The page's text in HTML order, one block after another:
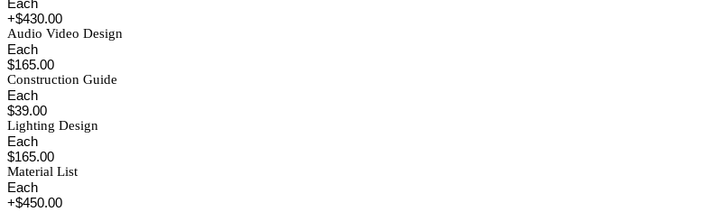
Each
+$430.00
Audio Video Design
Each
$165.00
Construction Guide
Each
$39.00
Lighting Design
Each
$165.00
Material List
Each
+$450.00